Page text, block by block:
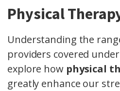
Physical
Understanding the
providers covered under
explore how physical
greatly enhance our